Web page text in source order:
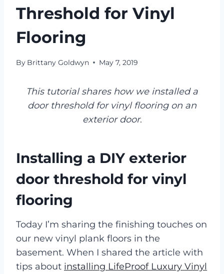
Threshold for Vinyl
Flooring
By Brittany Goldwyn May 7, 2019
This tutorial shares how we installed a
door threshold for vinyl flooring on an
exterior door.
Installing a DIY exterior
door threshold for vinyl
flooring
Today I’m sharing the finishing touches on
our new vinyl plank floors in the
basement. When I shared the article with
tips about installing LifeProof Luxury Vinyl